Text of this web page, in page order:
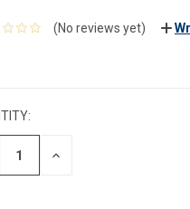
(No reviews yet)
INCREASE